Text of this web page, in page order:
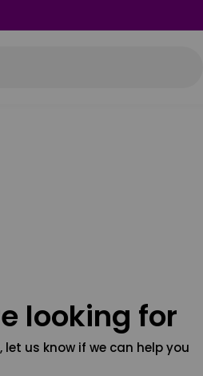
looking for
us know if we can help you